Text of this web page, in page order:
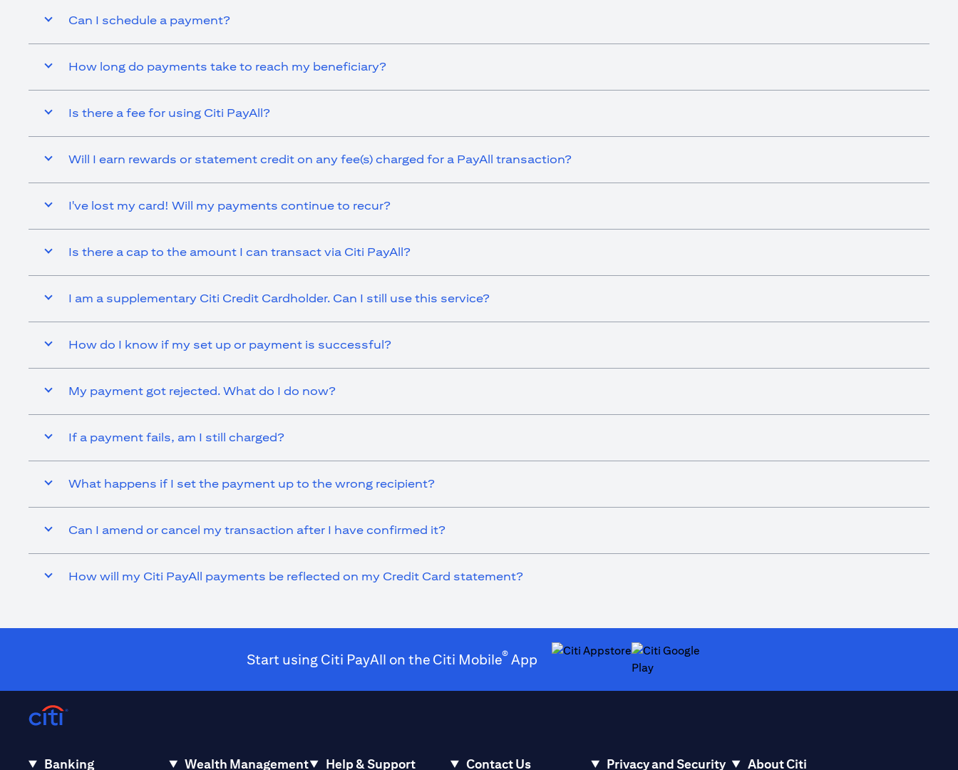
Can I schedule a payment?
How long do payments take to reach my beneficiary?
Is there a fee for using Citi PayAll?
Will I earn rewards or statement credit on any fee(s) charged for a PayAll transaction?
I've lost my card! Will my payments continue to recur?
Is there a cap to the amount I can transact via Citi PayAll?
I am a supplementary Citi Credit Cardholder. Can I still use this service?
How do I know if my set up or payment is successful?
My payment got rejected. What do I do now?
If a payment fails, am I still charged?
What happens if I set the payment up to the wrong recipient?
Can I amend or cancel my transaction after I have confirmed it?
How will my Citi PayAll payments be reflected on my Credit Card statement?
Start using Citi PayAll on the Citi Mobile® App
opens in a new tab
Banking Wealth Management Help & Support Contact Us Privacy and Security About Citi